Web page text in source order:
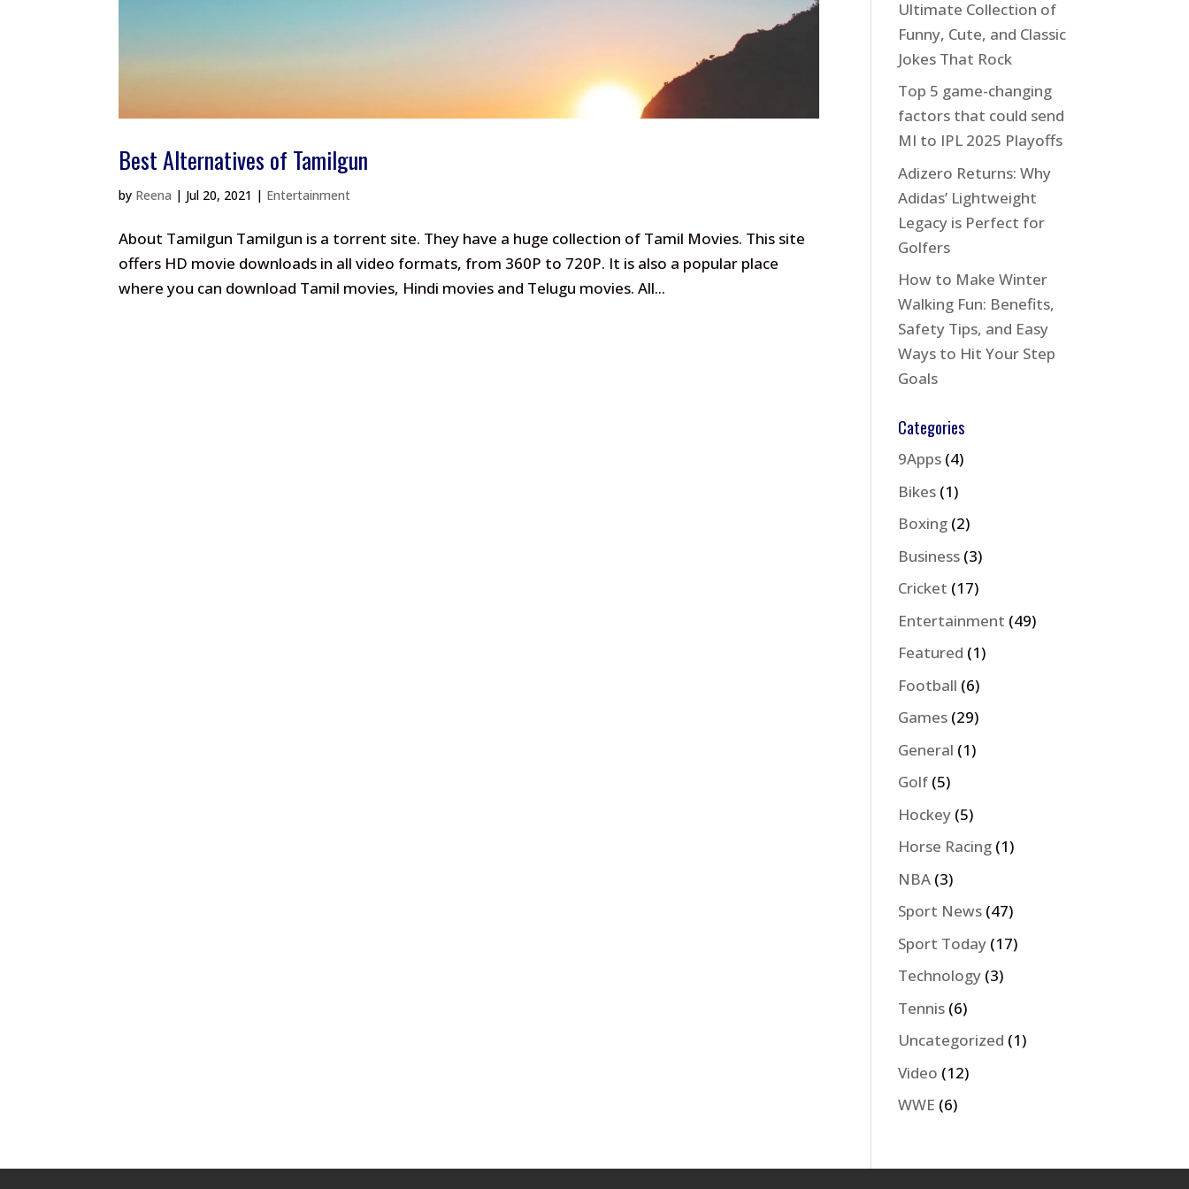
Best Alternatives of Tamilgun
by Reena | Jul 20, 2021 | Entertainment
About Tamilgun Tamilgun is a torrent site. They have a huge collection of Tamil Movies. This site
offers HD movie downloads in all video formats, from 360P to 720P. It is also a popular place
where you can download Tamil movies, Hindi movies and Telugu movies. All...
Ultimate Collection of
Funny, Cute, and Classic
Jokes That Rock
Top 5 game-changing
factors that could send
MI to IPL 2025 Playoffs
Adizero Returns: Why
Adidas’ Lightweight
Legacy is Perfect for
Golfers
How to Make Winter
Walking Fun: Benefits,
Safety Tips, and Easy
Ways to Hit Your Step
Goals
Categories
9Apps (4)
Bikes (1)
Boxing (2)
Business (3)
Cricket (17)
Entertainment (49)
Featured (1)
Football (6)
Games (29)
General (1)
Golf (5)
Hockey (5)
Horse Racing (1)
NBA (3)
Sport News (47)
Sport Today (17)
Technology (3)
Tennis (6)
Uncategorized (1)
Video (12)
WWE (6)